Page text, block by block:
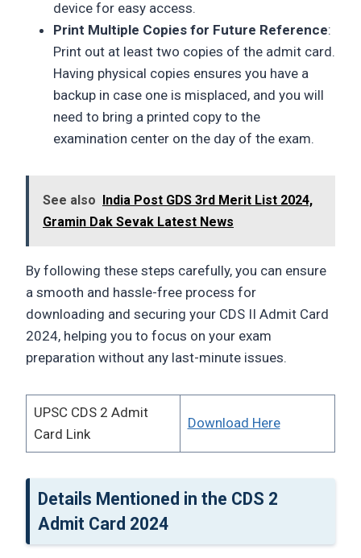
device for easy access.
Print Multiple Copies for Future Reference:
Print out at least two copies of the admit card.
Having physical copies ensures you have a
backup in case one is misplaced, and you will
need to bring a printed copy to the
examination center on the day of the exam.
See also
India Post GDS 3rd Merit List 2024,
Gramin Dak Sevak Latest News
By following these steps carefully, you can ensure
a smooth and hassle-free process for
downloading and securing your CDS II Admit Card
2024, helping you to focus on your exam
preparation without any last-minute issues.
UPSC CDS 2 Admit
Card Link
Download Here
Details Mentioned in the CDS 2
Admit Card 2024